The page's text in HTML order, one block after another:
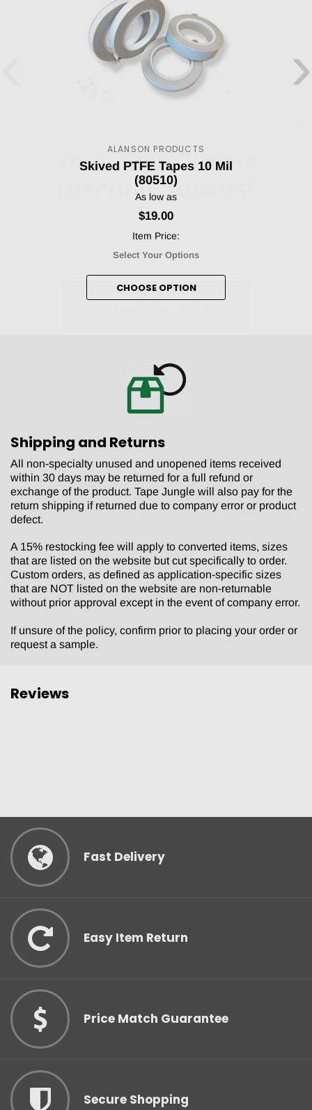
ALANSON PRODUCTS
Skived PTFE Tapes 10 Mil
(80510)
As low as
$19.00
Item Price:
Select Your Options
CHOOSE OPTION
›
Shipping and Returns
All non-specialty unused and unopened items received
within 30 days may be returned for a full refund or
exchange of the product. Tape Jungle will also pay for the
return shipping if returned due to company error or product
defect.
A 15% restocking fee will apply to converted items, sizes
that are listed on the website but cut specifically to order.
Custom orders, as defined as application-specific sizes
that are NOT listed on the website are non-returnable
without prior approval except in the event of company error.
If unsure of the policy, confirm prior to placing your order or
request a sample.
Reviews
Fast Delivery
Easy Item Return
Price Match Guarantee
Secure Shopping
Discount Awaits!
Subscribe to our newsletter and unlock your discount!
Count me in!